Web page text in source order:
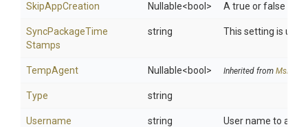
SkipAppCreation Nullable<bool> A true or false
SyncPackageTime
Stamps
string This setting is
TempAgent Nullable<bool> Inherited from
Type string
Username string User name to